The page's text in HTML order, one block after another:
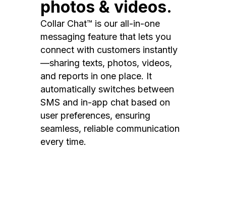
photos & videos.
Collar Chat™ is our all-in-one
messaging feature that lets you
connect with customers instantly
—sharing texts, photos, videos,
and reports in one place. It
automatically switches between
SMS and in-app chat based on
user preferences, ensuring
seamless, reliable communication
every time.